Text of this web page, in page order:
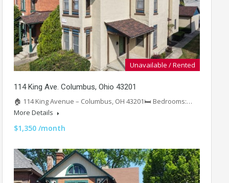
Unavailable / Rented
114 King Ave. Columbus, Ohio 43201
🏠 114 King Avenue – Columbus, OH 43201🛏️ Bedrooms:…
More Details
$1,350 /month